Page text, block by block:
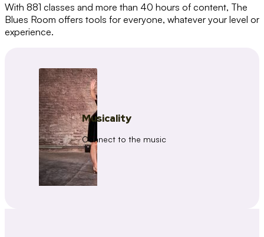
With 881 classes and more than 40 hours of content, The
Blues Room offers tools for everyone, whatever your level or
experience.
Musicality
Connect to the music